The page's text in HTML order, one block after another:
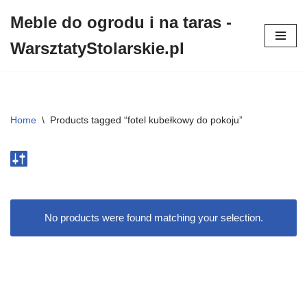
do
Meble do ogrodu i na taras -
WarsztatyStolarskie.pl
Home \ Products tagged “fotel kubełkowy do pokoju”
No products were found matching your selection.